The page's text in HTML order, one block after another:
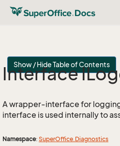
Show / Hide Table of Contents
Interface
A wrapper-interface for
interface is used internally to
Namespace: SuperOffice.Diagnostics